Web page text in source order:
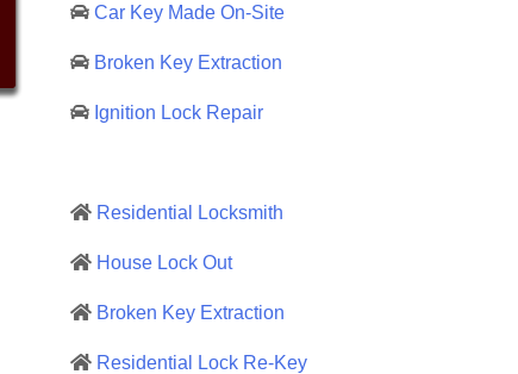
Car Key Made On-Site
Broken Key Extraction
Ignition Lock Repair
Residential Locksmith
House Lock Out
Broken Key Extraction
Residential Lock Re-Key